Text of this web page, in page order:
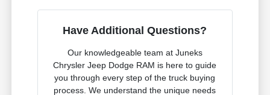
Have Additional Questions?
Our knowledgeable team at Juneks
Chrysler Jeep Dodge RAM is here to guide
you through every step of the truck buying
process. We understand the unique needs